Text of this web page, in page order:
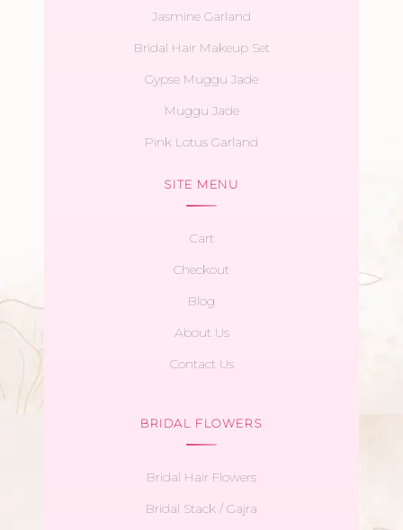
Jasmine Garland
Bridal Hair Makeup Set
Gypse Muggu Jade
Muggu Jade
Pink Lotus Garland
SITE MENU
Cart
Checkout
Blog
About Us
Contact Us
BRIDAL FLOWERS
Bridal Hair Flowers
Bridal Stack / Gajra